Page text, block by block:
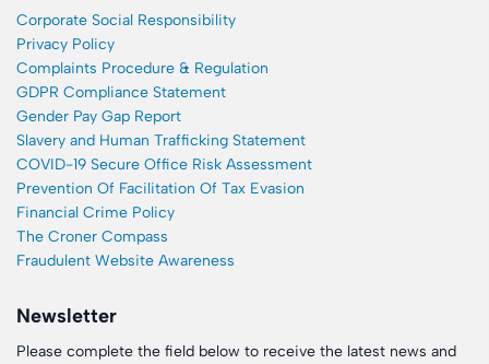
Corporate Social Responsibility
Privacy Policy
Complaints Procedure & Regulation
GDPR Compliance Statement
Gender Pay Gap Report
Slavery and Human Trafficking Statement
COVID-19 Secure Office Risk Assessment
Prevention Of Facilitation Of Tax Evasion
Financial Crime Policy
The Croner Compass
Fraudulent Website Awareness
Newsletter
Please complete the field below to receive the latest news and